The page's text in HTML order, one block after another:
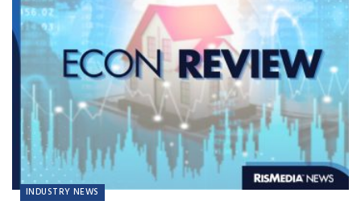
INDUSTRY NEWS